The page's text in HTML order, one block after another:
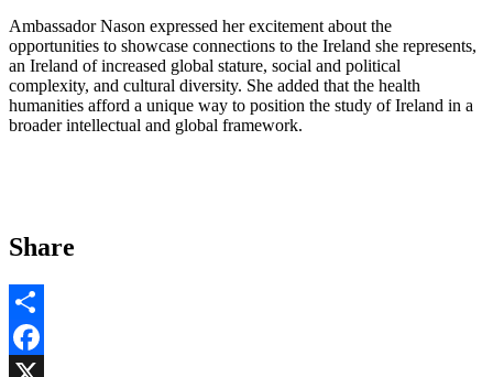
Ambassador Nason expressed her excitement about the
opportunities to showcase connections to the Ireland she represents,
an Ireland of increased global stature, social and political
complexity, and cultural diversity. She added that the health
humanities afford a unique way to position the study of Ireland in a
broader intellectual and global framework.
Share
Share
Facebook